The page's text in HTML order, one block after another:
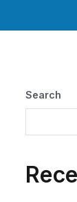
Search